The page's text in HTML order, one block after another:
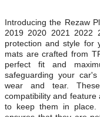
Introducing the Rezaw
2019 2020 2021 2022
protection and style for
mats are crafted from
perfect fit and
safeguarding your
wear and tear.
compatibility and
to keep them in place.